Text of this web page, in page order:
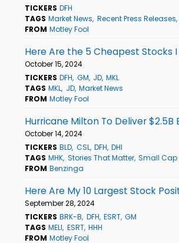
TICKERS DFH
TAGS Market News Recent Press Releases
FROM Motley Fool
Here Are the 5 Cheapest Stocks
October 15, 2024
TICKERS DFH GM JD MKL
TAGS MKL JD Market News
FROM Motley Fool
Hurricane Milton To Deliver
October 14, 2024
TICKERS BLD CSL DFH DHI
TAGS MHK Stories That Matter Small Cap
FROM Benzinga
Here Are My 10 Largest Stock
September 28, 2024
TICKERS BRK-B DFH ESRT GM
TAGS MELI ESRT HHH
FROM Motley Fool